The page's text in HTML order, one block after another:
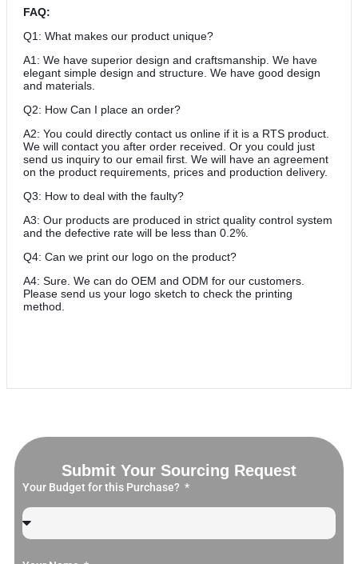
FAQ:
Q1: What makes our product unique?
A1: We have superior design and craftsmanship. We have
elegant simple design and structure. We have good design
and materials.
Q2: How Can I place an order?
A2: You could directly contact us online if it is a RTS product.
We will contact you after order received. Or you could just
send us inquiry to our email first. We will have an agreement
on the product requirements, prices and production delivery.
Q3: How to deal with the faulty?
A3: Our products are produced in strict quality control system
and the defective rate will be less than 0.2%.
Q4: Can we print our logo on the product?
A4: Sure. We can do OEM and ODM for our customers.
Please send us your logo sketch to check the printing
method.
Submit Your Sourcing Request
Your Budget for this Purchase?